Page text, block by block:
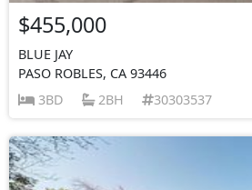
$455,000
BLUE JAY
PASO ROBLES, CA 93446
3BD
2BH 30303537